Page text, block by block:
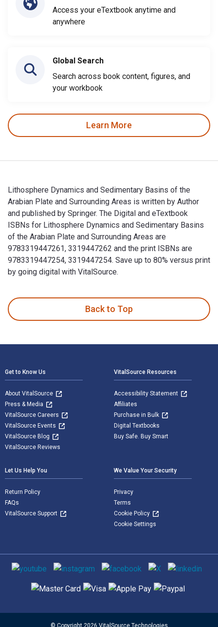
Access your eTextbook anytime and
anywhere
Global Search
Search across book content, figures, and
your workbook
Learn More
Lithosphere Dynamics and Sedimentary Basins of the
Arabian Plate and Surrounding Areas is written by Author
and published by Springer. The Digital and eTextbook
ISBNs for Lithosphere Dynamics and Sedimentary Basins
of the Arabian Plate and Surrounding Areas are
9783319447261, 3319447262 and the print ISBNs are
9783319447254, 3319447254. Save up to 80% versus print
by going digital with VitalSource.
Back to Top
Get to Know Us
About VitalSource
Press & Media
VitalSource Careers
VitalSource Events
VitalSource Blog
VitalSource Reviews
VitalSource Resources
Accessibility Statement
Affiliates
Purchase in Bulk
Digital Textbooks
Buy Safe. Buy Smart
Let Us Help You
Return Policy
FAQs
VitalSource Support
We Value Your Security
Privacy
Terms
Cookie Policy
Cookie Settings
Social media
Supported payment methods
© Copyright 2026 VitalSource Technologies